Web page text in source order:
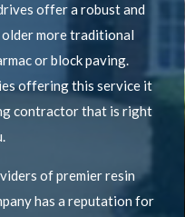
offer a robust and
more traditional
or block paving.
offering this service it
contractor that is right
of premier resin
has a reputation for